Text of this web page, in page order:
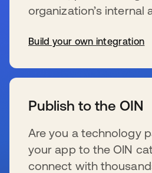
organization’s internal
Build your own integration
Publish to the OIN
Are you a technology
your app to the OIN
connect with